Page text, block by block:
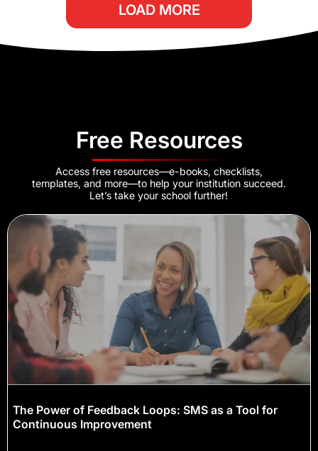
LOAD MORE
Free Resources
Access free resources—e-books, checklists,
templates, and more—to help your institution succeed.
Let’s take your school further!
The Power of Feedback Loops: SMS as a Tool for
Continuous Improvement